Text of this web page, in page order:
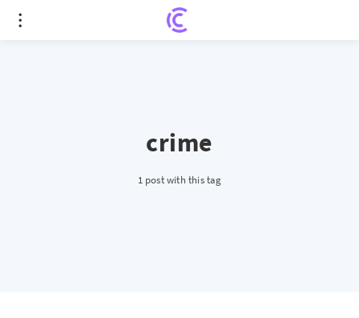
crime
1 post with this tag